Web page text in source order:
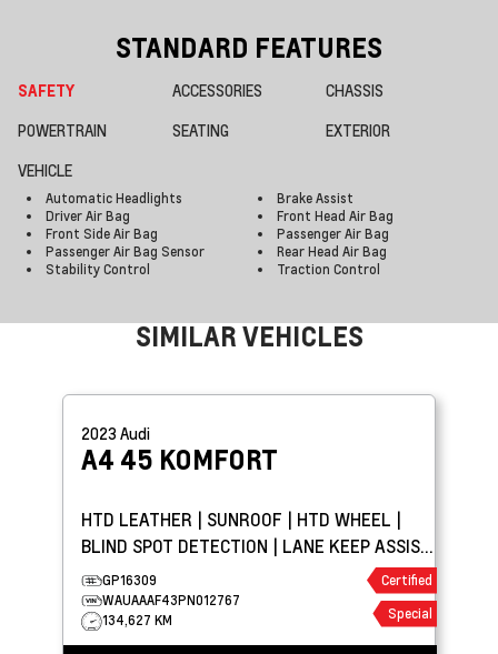
STANDARD FEATURES
SAFETY ACCESSORIES
CHASSIS
POWERTRAIN
SEATING
EXTERIOR
VEHICLE
Automatic Headlights
Brake Assist
Driver Air Bag
Front Head Air Bag
Front Side Air Bag
Passenger Air Bag
Passenger Air Bag Sensor
Rear Head Air Bag
Stability Control
Traction Control
SIMILAR VEHICLES
2023 Audi
A4 45 KOMFORT
HTD LEATHER | SUNROOF | HTD WHEEL |
BLIND SPOT DETECTION | LANE KEEP ASSIST
| PARK ASSIST
GP16309
WAUAAAF43PN012767
134,627 KM
Certified
Special